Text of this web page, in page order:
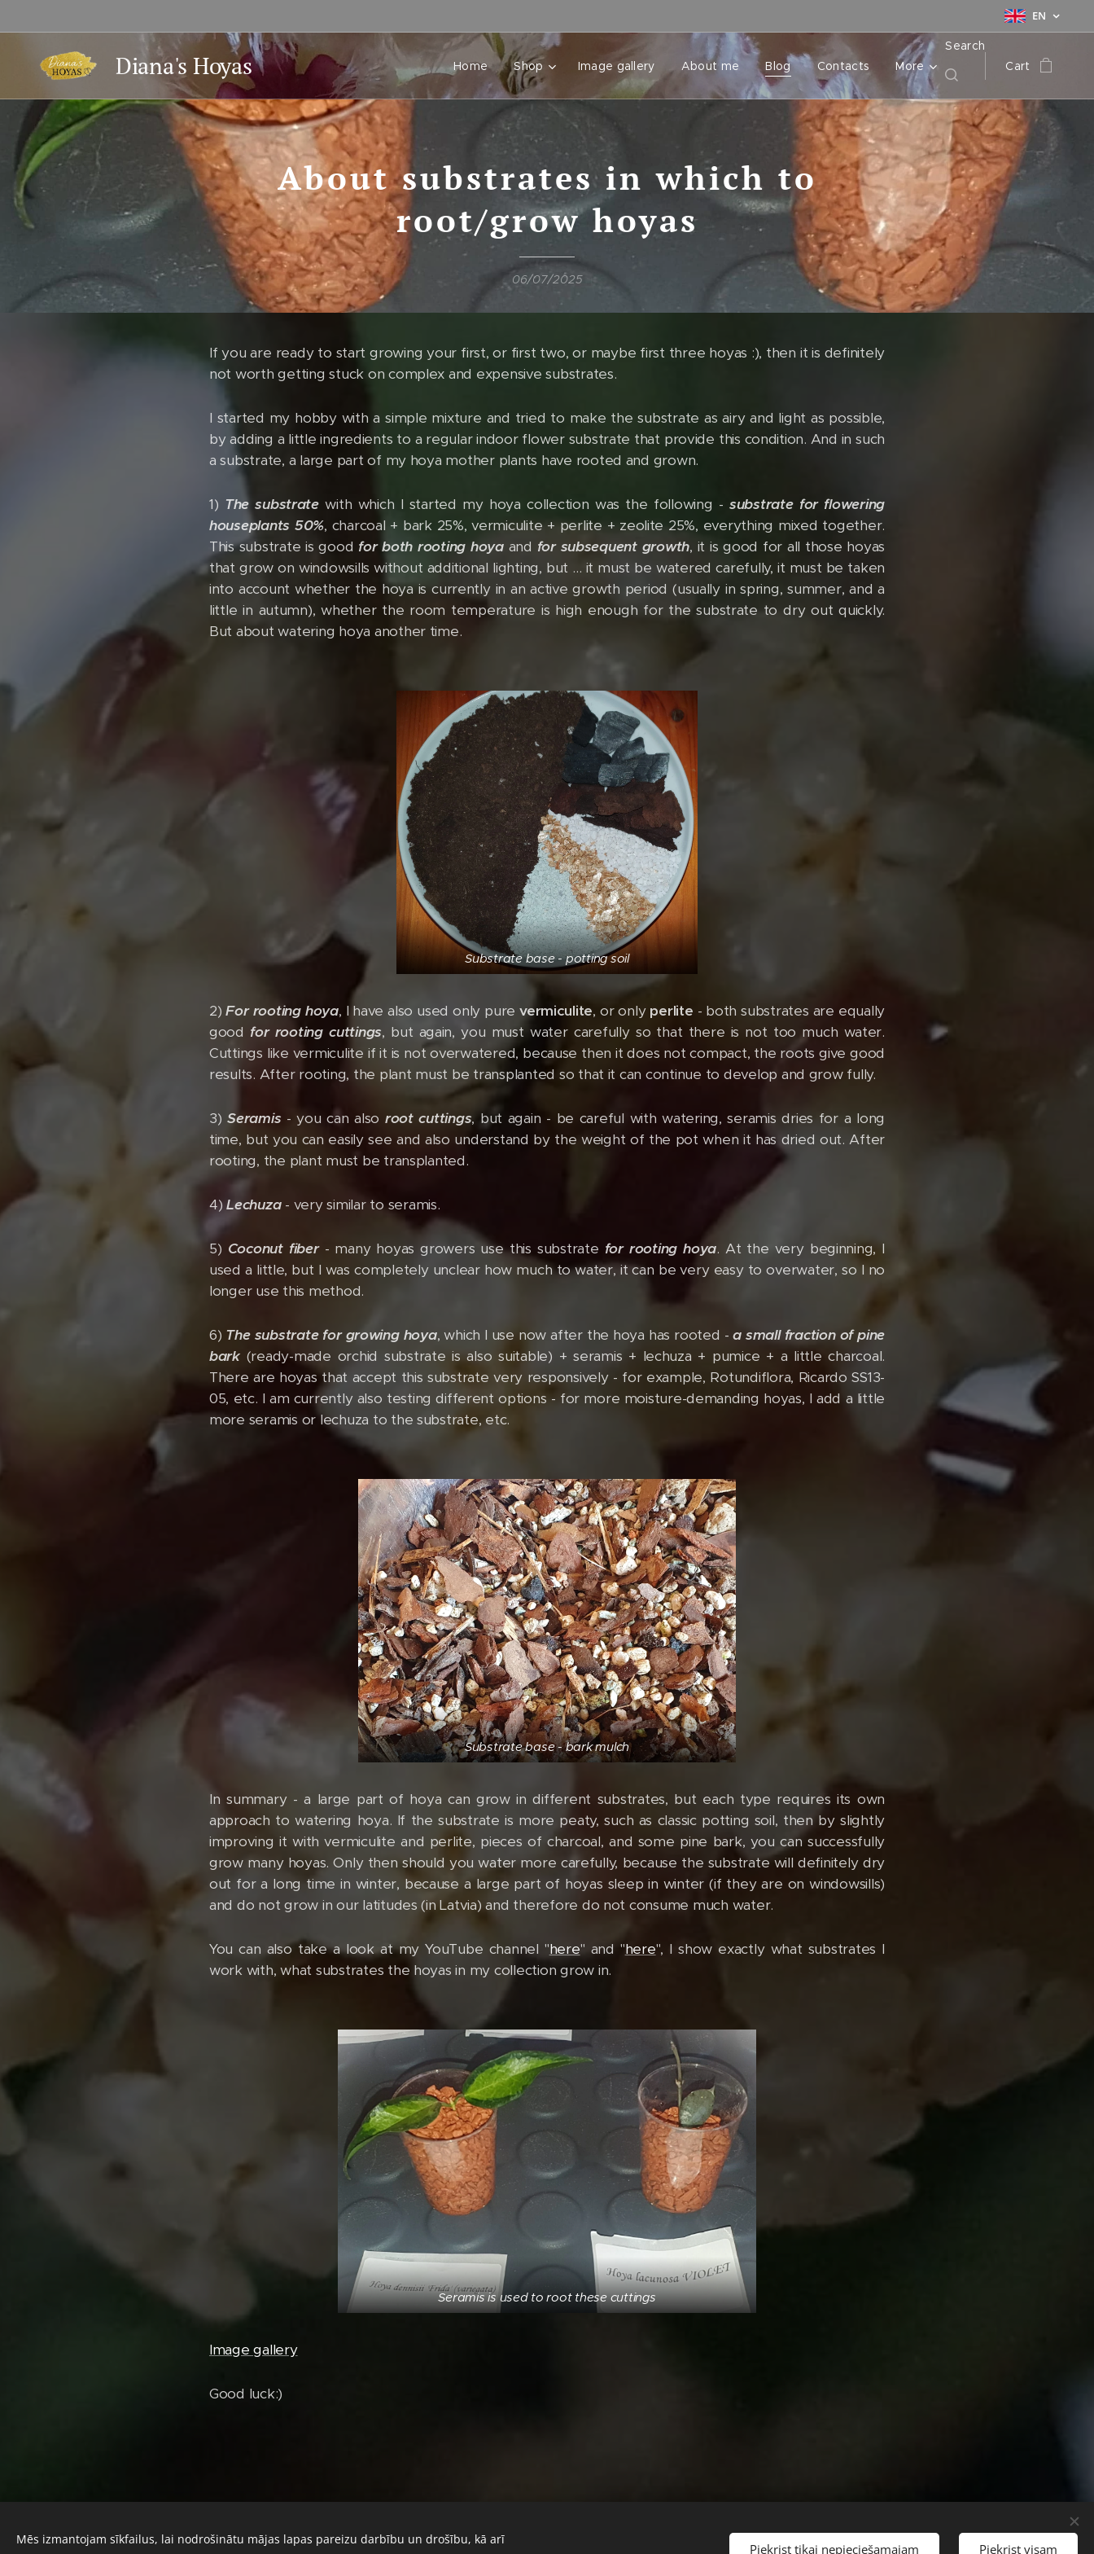
EN
Diana's Hoyas Home Shop Image gallery About me Blog Contacts More
Search
Cart
About substrates in which to
root/grow hoyas
06/07/2025
If you are ready to start growing your first, or first two, or maybe first three hoyas :), then it is definitely
not worth getting stuck on complex and expensive substrates.
I started my hobby with a simple mixture and tried to make the substrate as airy and light as possible,
by adding a little ingredients to a regular indoor flower substrate that provide this condition. And in such
a substrate, a large part of my hoya mother plants have rooted and grown.
1) The substratewith which I started my hoya collection was the following - substrate for flowering
houseplants 50%, charcoal + bark 25%, vermiculite + perlite + zeolite 25%, everything mixed together.
This substrate is good for both rooting hoyaand for subsequent growth, it is good for all those hoyas
that grow on windowsills without additional lighting, but ... it must be watered carefully, it must be taken
into account whether the hoya is currently in an active growth period (usually in spring, summer, and a
little in autumn), whether the room temperature is high enough for the substrate to dry out quickly.
But about watering hoya another time.
Substrate base - potting soil
2)For rooting hoya, I have also used only purevermiculite, or only perlite - both substrates are equally
good for rooting cuttings, but again, you must water carefully so that there is not too much water.
Cuttings like vermiculite if it is not overwatered, because then it does not compact, the roots give good
results. After rooting, the plant must be transplanted so that it can continue to develop and grow fully.
3)Seramis - you can also root cuttings, but again - be careful with watering, seramis dries for a long
time, but you can easily see and also understand by the weight of the pot when it has dried out. After
rooting, the plant must be transplanted.
4)Lechuza- very similar to seramis.
5) Coconut fiber- many hoyas growers use this substrate for rooting hoya. At the very beginning, I
used a little, but I was completely unclear how much to water, it can be very easy to overwater, so I no
longer use this method.
6) The substrate for growing hoya, which I use now after the hoya has rooted -a small fraction of pine
bark(ready-made orchid substrate is also suitable) + seramis + lechuza + pumice + a little charcoal.
There are hoyas that accept this substrate very responsively - for example, Rotundiflora, Ricardo SS13-
05, etc. I am currently also testing different options - for more moisture-demanding hoyas, I add a little
more seramis or lechuza to the substrate, etc.
Substrate base - bark mulch
In summary - a large part of hoya can grow in different substrates, but each type requires its own
approach to watering hoya. If the substrate is more peaty, such as classic potting soil, then by slightly
improving it with vermiculite and perlite, pieces of charcoal, and some pine bark, you can successfully
grow many hoyas. Only then should you water more carefully, because the substrate will definitely dry
out for a long time in winter, because a large part of hoyas sleep in winter (if they are on windowsills)
and do not grow in our latitudes (in Latvia) and therefore do not consume much water.
You can also take a look at my YouTube channel "here" and "here", I show exactly what substrates I
work with, what substrates the hoyas in my collection grow in.
Seramis is used to root these cuttings
Image gallery
Good luck:)
© 2024 Diana's Hoyas. All rights reserved.
Mēs izmantojam sīkfailus, lai nodrošinātu mājas lapas pareizu darbību un drošību, kā arī
Piekrist tikai nepieciešamajam Piekrist visam